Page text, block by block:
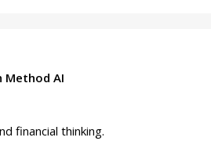
Method AI
financial thinking.